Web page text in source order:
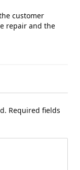
customer
repair and the
Required fields